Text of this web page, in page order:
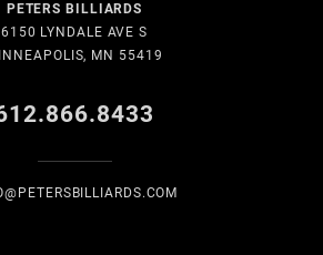
PETERS BILLIARDS
6150 LYNDALE AVE S
MN 55419